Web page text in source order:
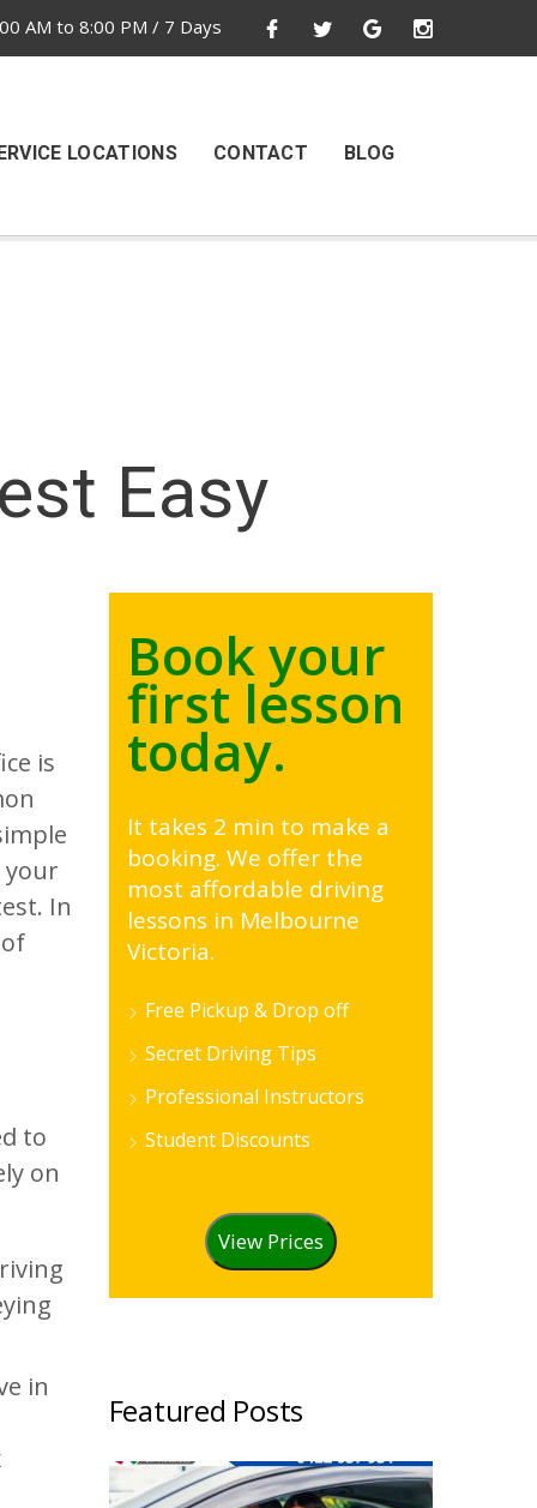
AM to 8:00 PM / 7 Days
LOCATIONS CONTACT BLOG
Easy
is
your
In
to
on
in
Book your
first lesson
today.
It takes 2 min to make a
booking. We offer the
most affordable driving
lessons in Melbourne
Victoria.
Free Pickup & Drop off
Secret Driving Tips
Professional Instructors
Student Discounts
View Prices
Featured Posts